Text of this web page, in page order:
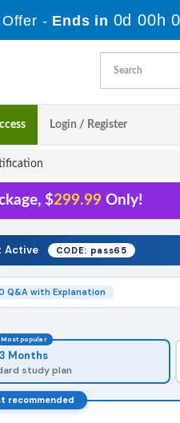
- Ends in 0d 00h
Login / Register
$299.99 Only!
Active CODE: pass65
Q&A with Explanation
Most popular
3 Months
study plan
recommended